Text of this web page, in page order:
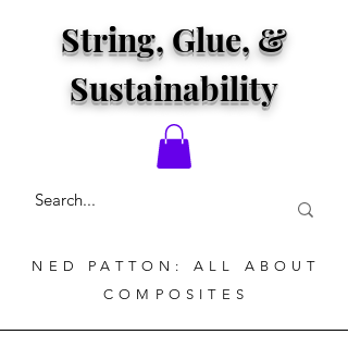
String, Glue, &
Sustainability
NED PATTON: ALL ABOUT
COMPOSITES